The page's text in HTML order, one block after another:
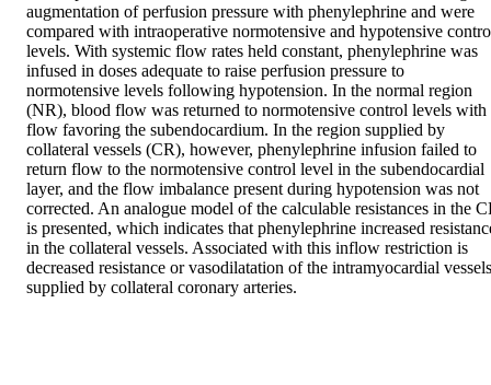
augmentation of perfusion pressure with phenylephrine and were
compared with intraoperative normotensive and hypotensive
levels. With systemic flow rates held constant, phenylephrine was
infused in doses adequate to raise perfusion pressure to
normotensive levels following hypotension. In the normal region
(NR), blood flow was returned to normotensive control levels with
flow favoring the subendocardium. In the region supplied by
collateral vessels (CR), however, phenylephrine infusion failed to
return flow to the normotensive control level in the subendocardial
layer, and the flow imbalance present during hypotension was not
corrected. An analogue model of the calculable resistances in the
is presented, which indicates that phenylephrine increased
in the collateral vessels. Associated with this inflow restriction is
decreased resistance or vasodilatation of the intramyocardial vessels
supplied by collateral coronary arteries.